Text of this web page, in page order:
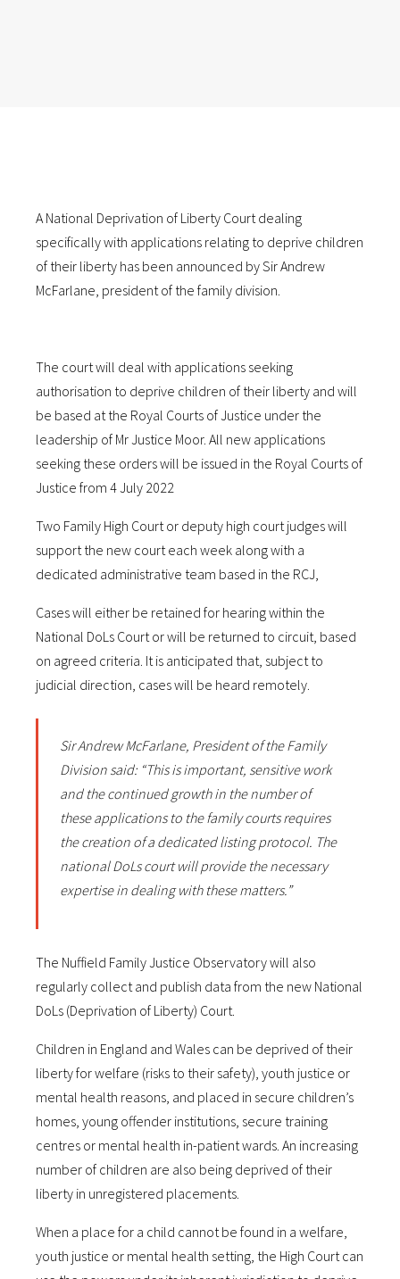
A National Deprivation of Liberty Court dealing
specifically with applications relating to deprive children
of their liberty has been announced by Sir Andrew
McFarlane, president of the family division.
The court will deal with applications seeking
authorisation to deprive children of their liberty and will
be based at the Royal Courts of Justice under the
leadership of Mr Justice Moor. All new applications
seeking these orders will be issued in the Royal Courts of
Justice from 4 July 2022
Two Family High Court or deputy high court judges will
support the new court each week along with a
dedicated administrative team based in the RCJ,
Cases will either be retained for hearing within the
National DoLs Court or will be returned to circuit, based
on agreed criteria. It is anticipated that, subject to
judicial direction, cases will be heard remotely.
Sir Andrew McFarlane, President of the Family
Division said: “This is important, sensitive work
and the continued growth in the number of
these applications to the family courts requires
the creation of a dedicated listing protocol. The
national DoLs court will provide the necessary
expertise in dealing with these matters.”
The Nuffield Family Justice Observatory will also
regularly collect and publish data from the new National
DoLs (Deprivation of Liberty) Court.
Children in England and Wales can be deprived of their
liberty for welfare (risks to their safety), youth justice or
mental health reasons, and placed in secure children’s
homes, young offender institutions, secure training
centres or mental health in-patient wards. An increasing
number of children are also being deprived of their
liberty in unregistered placements.
When a place for a child cannot be found in a welfare,
youth justice or mental health setting, the High Court can